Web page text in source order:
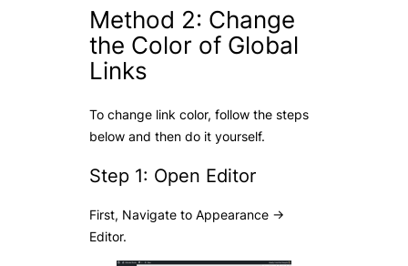
Method 2: Change
the Color of Global
Links
To change link color, follow the steps
below and then do it yourself.
Step 1: Open Editor
First, Navigate to Appearance ->
Editor.